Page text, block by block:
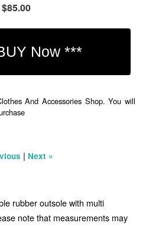
$85.00
And Accessories Shop. You will
| Next »
rubber outsole with multi
note that measurements may